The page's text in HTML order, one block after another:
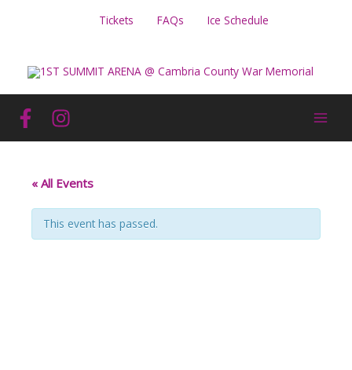
Tickets FAQs Ice Schedule
« All Events
This event has passed.